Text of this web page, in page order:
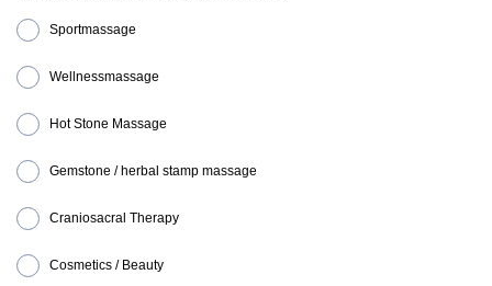
Sportmassage
Wellnessmassage
Hot Stone Massage
Gemstone / herbal stamp massage
Craniosacral Therapy
Cosmetics / Beauty